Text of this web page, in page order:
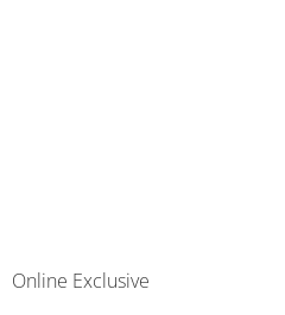
Online Exclusive